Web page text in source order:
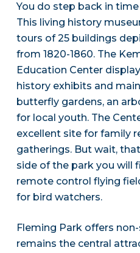
You do step back in
This living history
tours of 25 buildings
from 1820-1860. The
Education Center
history exhibits and
butterfly gardens, an
for local youth. The
excellent site for family
gatherings. But wait,
side of the park you will
remote control flying
for bird watchers.
Fleming Park offers
remains the central